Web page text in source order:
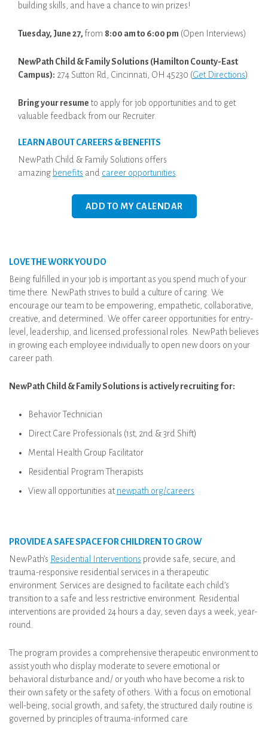
building skills, and have a chance to win prizes!
Tuesday, June 27, from 8:00 am to 6:00 pm (Open Interviews)
NewPath Child & Family Solutions (Hamilton County-East
Campus): 274 Sutton Rd, Cincinnati, OH 45230 (Get Directions)
Bring your resume to apply for job opportunities and to get
valuable feedback from our Recruiter.
LEARN ABOUT CAREERS & BENEFITS
NewPath Child & Family Solutions offers
amazing benefits and career opportunities.
ADD TO MY CALENDAR
LOVE THE WORK YOU DO
Being fulfilled in your job is important as you spend much of your
time there. NewPath strives to build a culture of caring. We
encourage our team to be empowering, empathetic, collaborative,
creative, and determined. We offer career opportunities for entry-
level, leadership, and licensed professional roles. NewPath believes
in growing each employee individually to open new doors on your
career path.
NewPath Child & Family Solutions is actively recruiting for:
Behavior Technician
Direct Care Professionals (1st, 2nd & 3rd Shift)
Mental Health Group Facilitator
Residential Program Therapists
View all opportunities atnewpath.org/careers
PROVIDE A SAFE SPACE FOR CHILDREN TO GROW
NewPath’s Residential Interventions provide safe, secure, and
trauma-responsive residential services in a therapeutic
environment. Services are designed to facilitate each child’s
transition to a safe and less restrictive environment. Residential
interventions are provided 24 hours a day, seven days a week, year-
round.
The program provides a comprehensive therapeutic environment to
assist youth who display moderate to severe emotional or
behavioral disturbance and/ or youth who have become a risk to
their own safety or the safety of others. With a focus on emotional
well-being, social growth, and safety, the structured daily routine is
governed by principles of trauma-informed care.